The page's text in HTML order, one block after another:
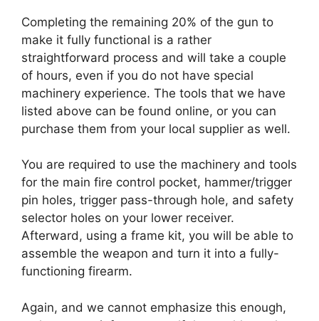
Completing the remaining 20% of the gun to
make it fully functional is a rather
straightforward process and will take a couple
of hours, even if you do not have special
machinery experience. The tools that we have
listed above can be found online, or you can
purchase them from your local supplier as well.
You are required to use the machinery and tools
for the main fire control pocket, hammer/trigger
pin holes, trigger pass-through hole, and safety
selector holes on your lower receiver.
Afterward, using a frame kit, you will be able to
assemble the weapon and turn it into a fully-
functioning firearm.
Again, and we cannot emphasize this enough,